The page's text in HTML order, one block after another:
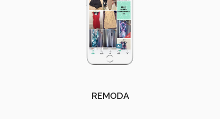
REMODA